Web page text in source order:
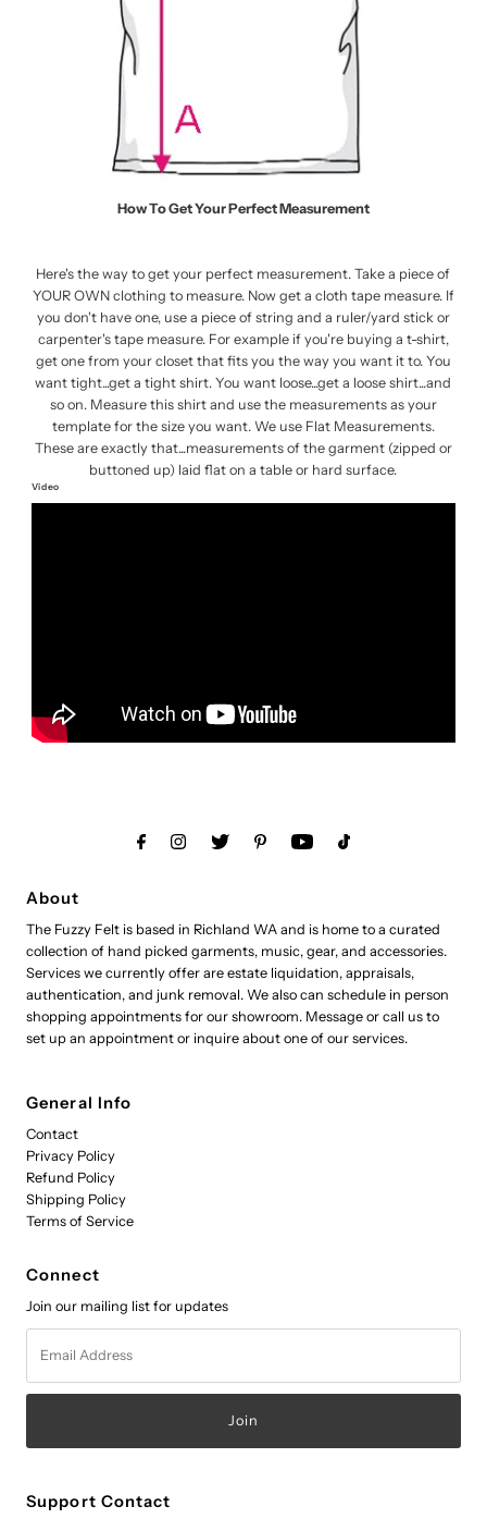
How To Get Your Perfect Measurement
Here's the way to get your perfect measurement. Take a piece of
YOUR OWN clothing to measure. Now get a cloth tape measure. If
you don't have one, use a piece of string and a ruler/yard stick or
carpenter's tape measure. For example if you're buying a t-shirt,
get one from your closet that fits you the way you want it to. You
want tight...get a tight shirt. You want loose...get a loose shirt...and
so on. Measure this shirt and use the measurements as your
template for the size you want. We use Flat Measurements.
These are exactly that...measurements of the garment (zipped or
buttoned up) laid flat on a table or hard surface.
Video
About
The Fuzzy Felt is based in Richland WA and is home to a curated
collection of hand picked garments, music, gear, and accessories.
Services we currently offer are estate liquidation, appraisals,
authentication, and junk removal. We also can schedule in person
shopping appointments for our showroom. Message or call us to
set up an appointment or inquire about one of our services.
General Info
Contact
Privacy Policy
Refund Policy
Shipping Policy
Terms of Service
Connect
Join our mailing list for updates
Address
Support Contact